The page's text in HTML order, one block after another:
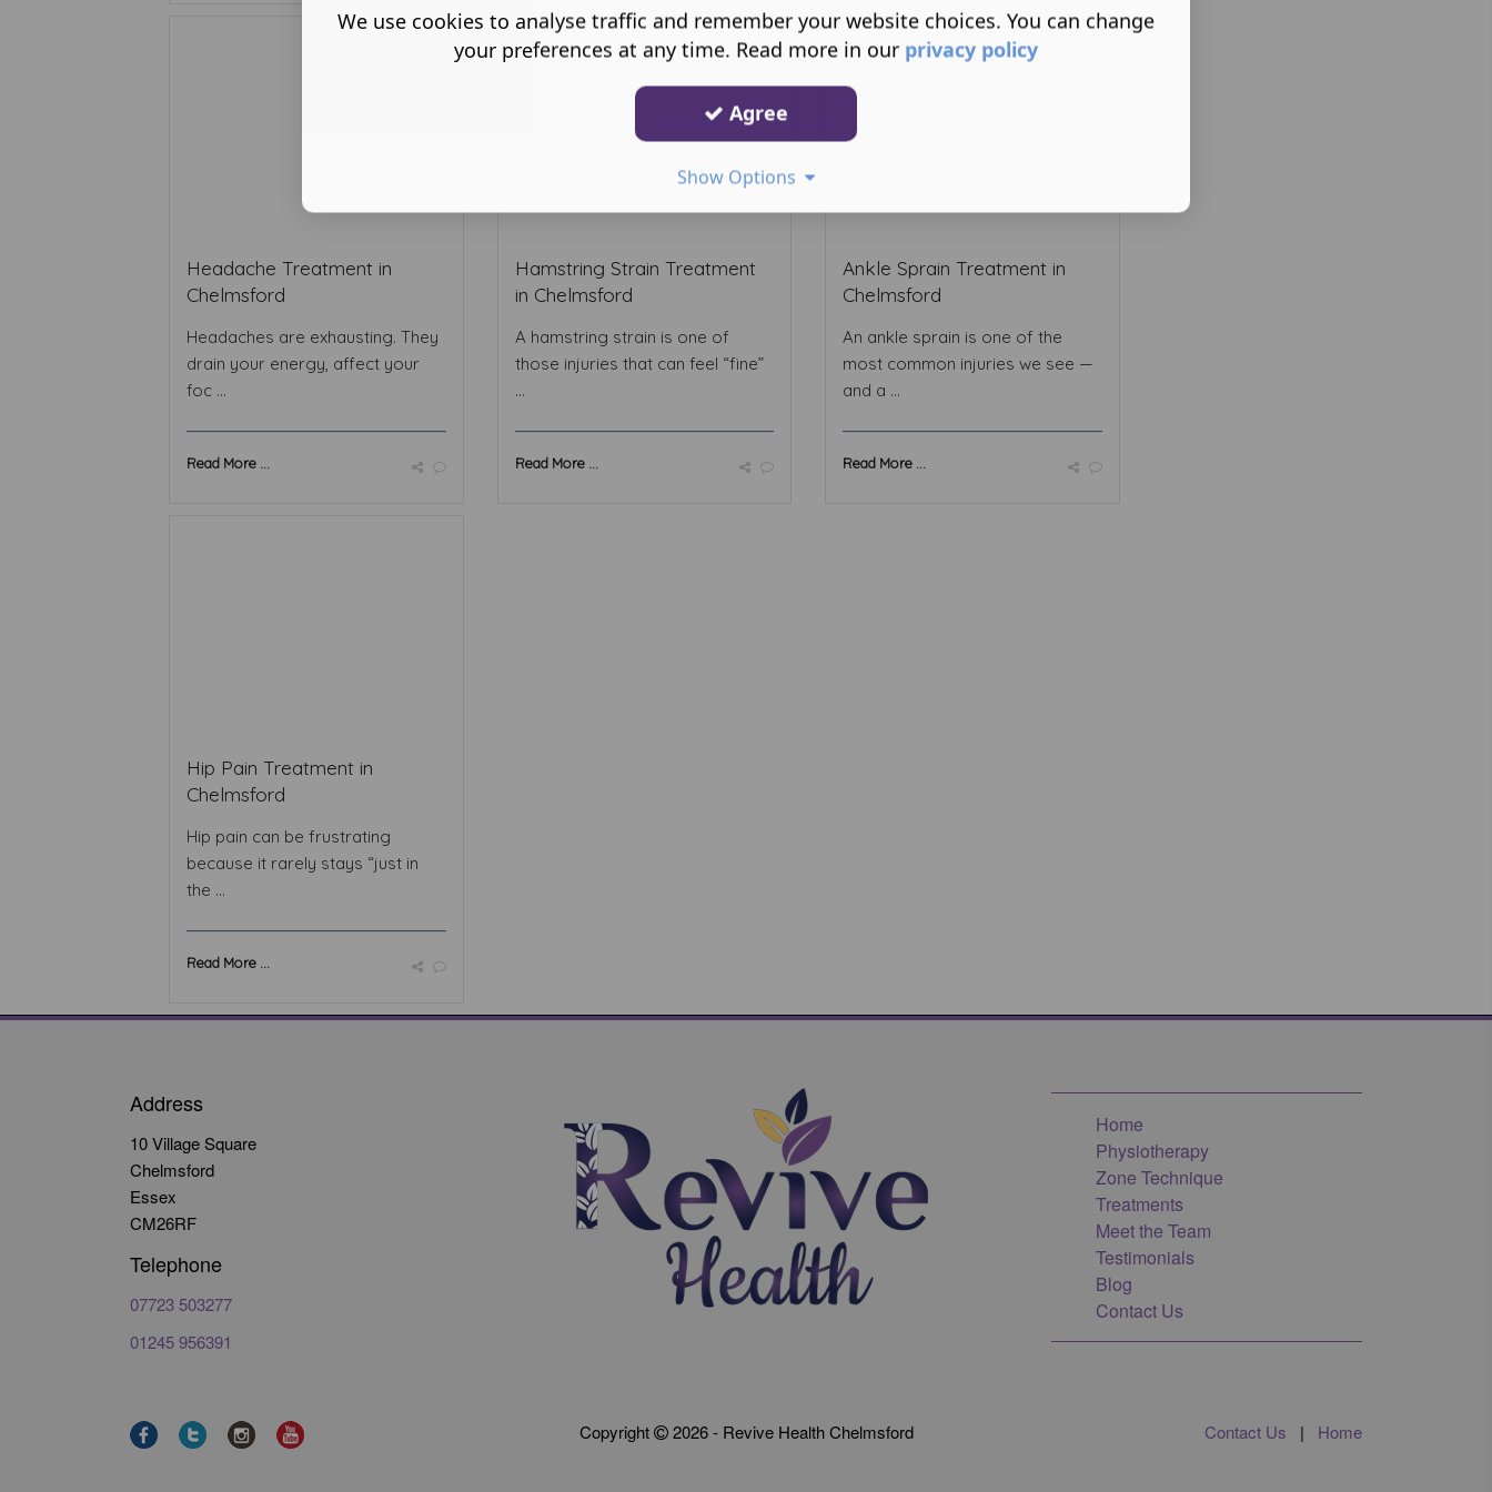
Headache Treatment in
Chelmsford
Headaches are exhausting. They
drain your energy, affect your
foc ...
Read More ...
Hamstring Strain Treatment
in Chelmsford
A hamstring strain is one of
those injuries that can feel “fine”
...
Read More ...
Ankle Sprain Treatment in
Chelmsford
An ankle sprain is one of the
most common injuries we see —
and a ...
Read More ...
Hip Pain Treatment in
Chelmsford
Hip pain can be frustrating
because it rarely stays “just in
the ...
Read More ...
Address
10 Village Square
Chelmsford
Essex
CM26RF
Telephone
07723 503277
01245 956391
Home
Physiotherapy
Zone Technique
Treatments
Meet the Team
Testimonials
Blog
Contact Us
Copyright 2026 - Revive Health Chelmsford Contact Us | Home
We use cookies to analyse traffic and remember your website choices. You can change
your preferences at any time. Read more in our privacy policy
Agree
Show Options